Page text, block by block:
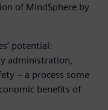
of MindSphere by
potential:
administration,
– a process some
benefits of